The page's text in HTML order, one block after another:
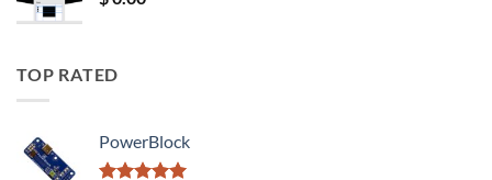
TOP RATED
PowerBlock